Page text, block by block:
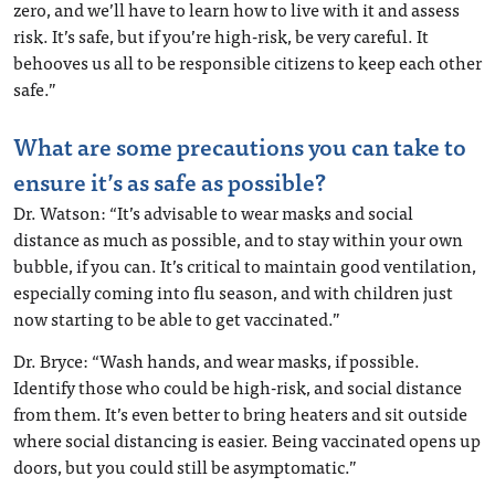
zero, and we’ll have to learn how to live with it and assess
risk. It’s safe, but if you’re high-risk, be very careful. It
behooves us all to be responsible citizens to keep each other
safe.”
What are some precautions you can take to
ensure it’s as safe as possible?
Dr. Watson: “It’s advisable to wear masks and social
distance as much as possible, and to stay within your own
bubble, if you can. It’s critical to maintain good ventilation,
especially coming into flu season, and with children just
now starting to be able to get vaccinated.”
Dr. Bryce: “Wash hands, and wear masks, if possible.
Identify those who could be high-risk, and social distance
from them. It’s even better to bring heaters and sit outside
where social distancing is easier. Being vaccinated opens up
doors, but you could still be asymptomatic.”